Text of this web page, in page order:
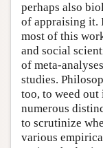
perhaps also
of appraising it.
most of this
and social
of meta-
studies.
too, to weed out
numerous
to scrutinize
various